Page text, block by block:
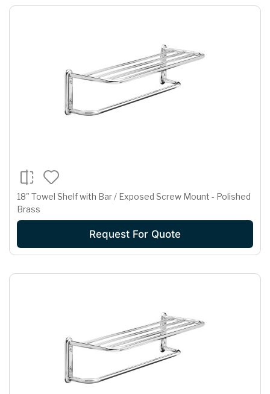
18" Towel Shelf with Bar / Exposed Screw Mount - Polished
Brass
Request For Quote